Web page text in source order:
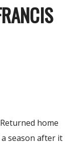
home
season after it